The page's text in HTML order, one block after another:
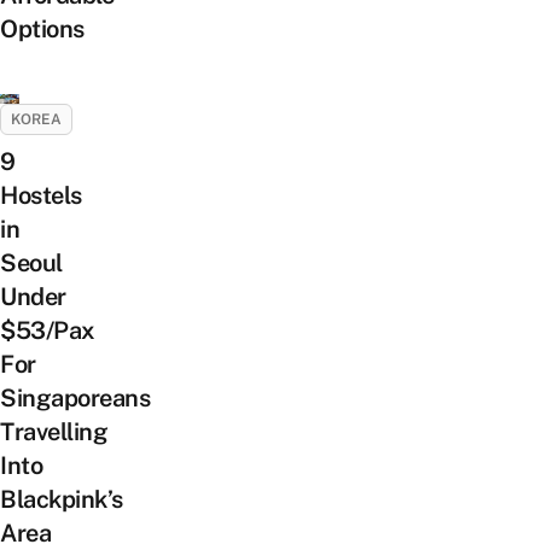
Options
KOREA
9
Hostels
in
Seoul
Under
$53/Pax
For
Singaporeans
Travelling
Into
Blackpink’s
Area